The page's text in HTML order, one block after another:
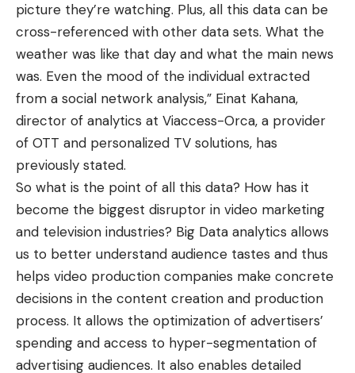
picture they’re watching. Plus, all this data can be
cross-referenced with other data sets. What the
weather was like that day and what the main news
was. Even the mood of the individual extracted
from a social network analysis,” Einat Kahana,
director of analytics at Viaccess-Orca, a provider
of OTT and personalized TV solutions, has
previously stated.
So what is the point of all this data? How has it
become the biggest disruptor in video marketing
and television industries? Big Data analytics allows
us to better understand audience tastes and thus
helps video production companies make concrete
decisions in the content creation and production
process. It allows the optimization of advertisers’
spending and access to hyper-segmentation of
advertising audiences. It also enables detailed